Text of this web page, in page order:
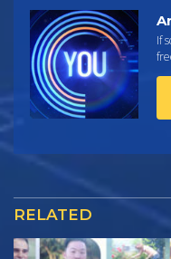
If
RELATED